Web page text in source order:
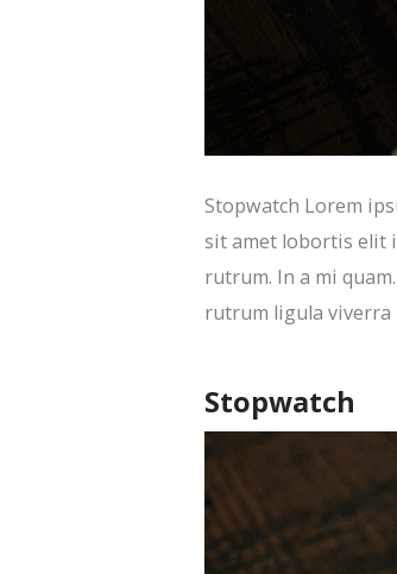
Stopwatch Lorem
sit amet lobortis elit
rutrum. In a mi
rutrum ligula viverra
Stopwatch